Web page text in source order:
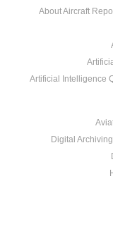
About Aircraft
Artificial Intelligence
Digital